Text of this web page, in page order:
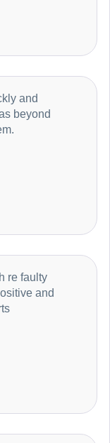
and
beyond
re faulty
and